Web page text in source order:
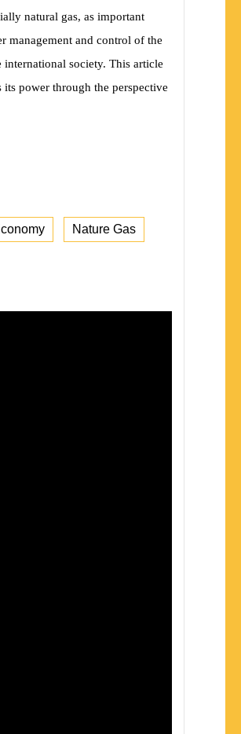
natural gas, as important
management and control of the
international society. This article
power through the perspective
Nature Gas